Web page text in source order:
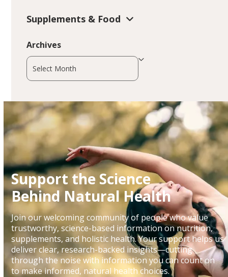
Supplements & Food
Archives
Archives
Support the Science
Behind Natural Health
Join our welcoming community of people who value
trustworthy, science-based information on nutrition,
supplements, and holistic health. Your support helps us
deliver clear, research-backed insights—cutting
through the noise with information you can count on
to make informed, natural health choices.